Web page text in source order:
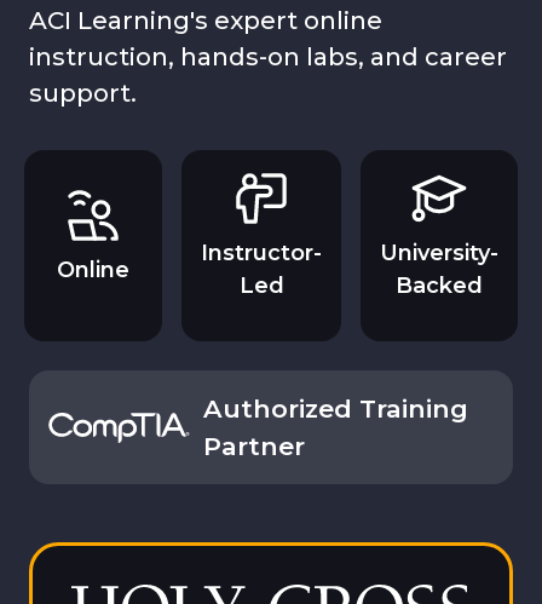
ACI Learning's expert online
instruction, hands-on labs, and career
support.
Online
Instructor-
Led
University-
Backed
Authorized Training
Partner